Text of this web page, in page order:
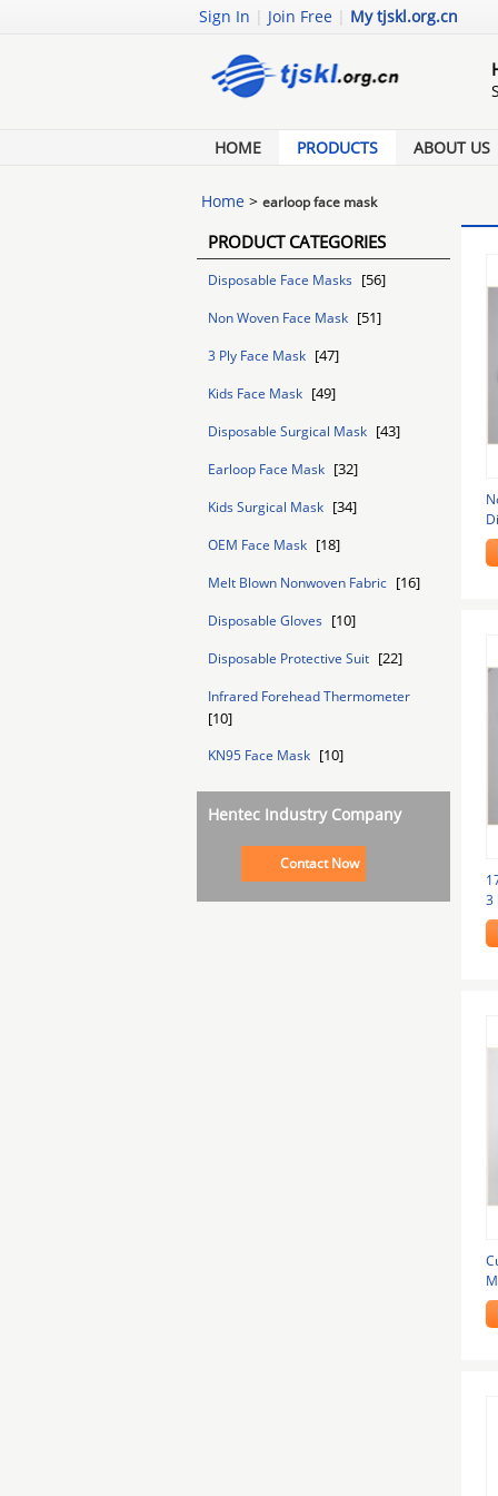
Sign In | Join Free | My tjskl.org.cn
HOME PRODUCTS ABOUT US
Home > earloop face mask
PRODUCT CATEGORIES
Disposable Face Masks [56]
Non Woven Face Mask [51]
3 Ply Face Mask [47]
Kids Face Mask [49]
Disposable Surgical Mask [43]
Earloop Face Mask [32]
Kids Surgical Mask [34]
OEM Face Mask [18]
Melt Blown Nonwoven Fabric [16]
Disposable Gloves [10]
Disposable Protective Suit [22]
Infrared Forehead Thermometer
[10]
KN95 Face Mask [10]
Hentec Industry Company
Contact Now
3